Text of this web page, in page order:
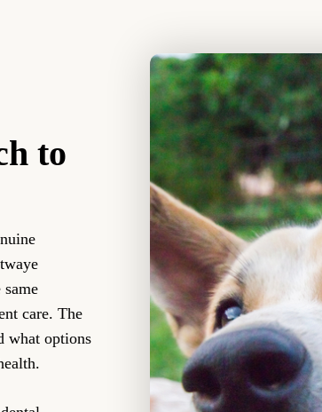
to
care. The
what options